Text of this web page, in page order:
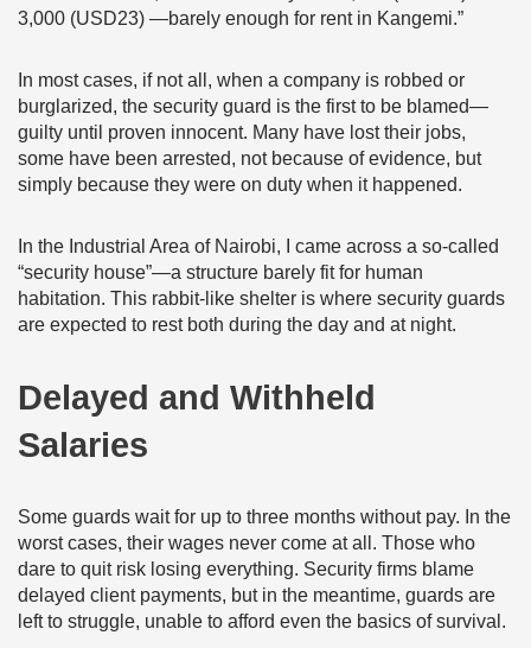
3,000 (USD23) —barely enough for rent in Kangemi.”
In most cases, if not all, when a company is robbed or
burglarized, the security guard is the first to be blamed—
guilty until proven innocent. Many have lost their jobs,
some have been arrested, not because of evidence, but
simply because they were on duty when it happened.
In the Industrial Area of Nairobi, I came across a so-called
“security house”—a structure barely fit for human
habitation. This rabbit-like shelter is where security guards
are expected to rest both during the day and at night.
Delayed and Withheld
Salaries
Some guards wait for up to three months without pay. In the
worst cases, their wages never come at all. Those who
dare to quit risk losing everything. Security firms blame
delayed client payments, but in the meantime, guards are
left to struggle, unable to afford even the basics of survival.